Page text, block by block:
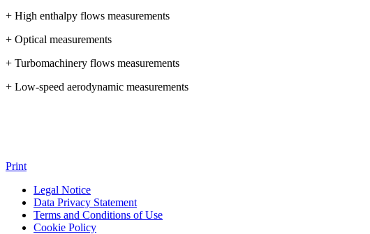
+ High enthalpy flows measurements
+ Optical measurements
+ Turbomachinery flows measurements
+ Low-speed aerodynamic measurements
Print
Legal Notice
Data Privacy Statement
Terms and Conditions of Use
Cookie Policy